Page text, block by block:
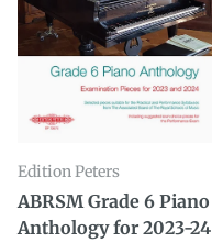
Edition Peters
ABRSM Grade 6 Piano
Anthology for 2023-24